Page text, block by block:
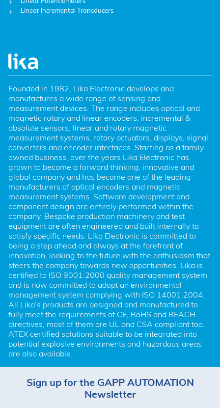
Linear Incremental Transducers
Founded in 1982, Lika Electronic develops and
manufactures a wide range of sensing and
measurement devices. The range includes optical and
magnetic rotary and linear encoders, incremental &
absolute sensors, linear and rotary magnetic
measurement systems, rotary actuators, displays, signal
converters and encoder interfaces. Starting as a family-
owned business, over the years Lika Electronic has
grown to become a forward thinking, innovative and
global company and has become one of the leading
manufacturers of optical encoders and magnetic
measurement systems. Software development and
component design are entirely performed within the
company. Bespoke production machinery and test
equipment are often engineered and built internally to
satisfy specific needs. Lika Electronic is committed to
being a step ahead and always at the forefront of
innovation, looking to the future with the enthusiasm that
steers the company towards new opportunities. Lika is
certified to ISO 9001:2000 quality management system
and is now committed to adopt an environmental
management system complying with ISO 14001:2004.
All Lika’s products are designed and manufactured to
fully meet the requirements of CE, RoHS and REACH
directives, most of them are UL and CSA compliant too.
ATEX certified solutions suitable to be integrated into
potential explosive environments and hazardous areas
are also available.
Sign up for the GAPP AUTOMATION
Newsletter